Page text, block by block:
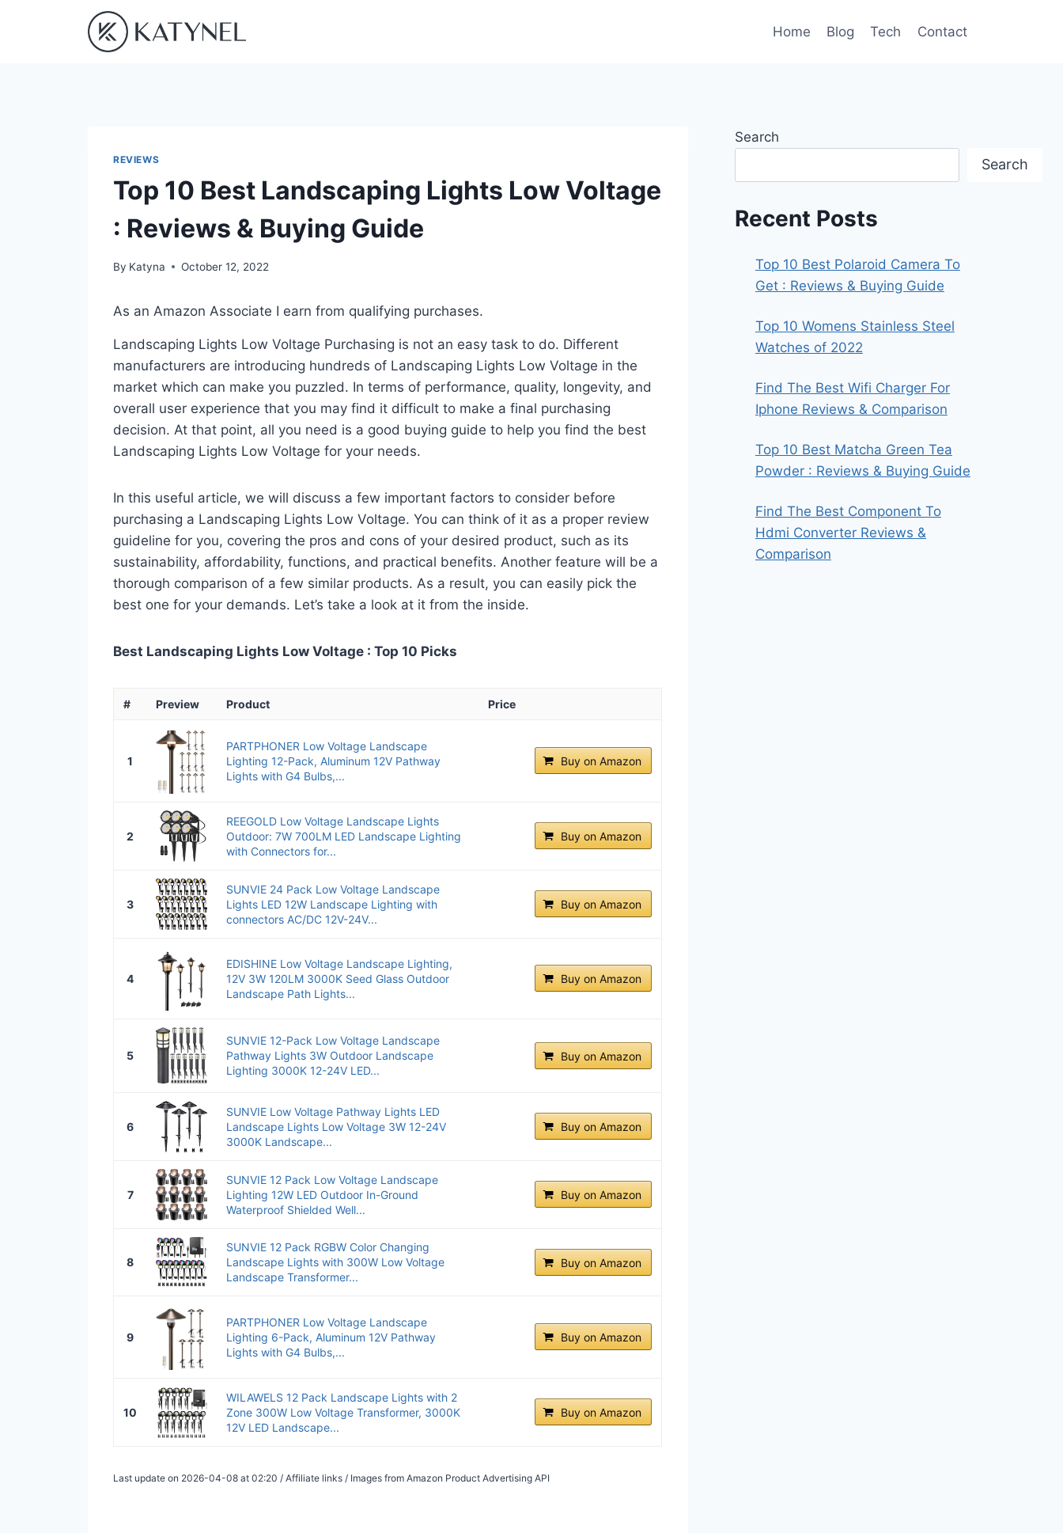
Home Blog Tech Contact
REVIEWS
Top 10 Best Landscaping Lights Low Voltage
: Reviews & Buying Guide
By Katyna October 12, 2022
As an Amazon Associate I earn from qualifying purchases.
Landscaping Lights Low Voltage Purchasing is not an easy task to do. Different
manufacturers are introducing hundreds of Landscaping Lights Low Voltage in the
market which can make you puzzled. In terms of performance, quality, longevity, and
overall user experience that you may find it difficult to make a final purchasing
decision. At that point, all you need is a good buying guide to help you find the best
Landscaping Lights Low Voltage for your needs.
In this useful article, we will discuss a few important factors to consider before
purchasing a Landscaping Lights Low Voltage. You can think of it as a proper review
guideline for you, covering the pros and cons of your desired product, such as its
sustainability, affordability, functions, and practical benefits. Another feature will be a
thorough comparison of a few similar products. As a result, you can easily pick the
best one for your demands. Let’s take a look at it from the inside.
Best Landscaping Lights Low Voltage : Top 10 Picks
# Preview Product Price
1
PARTPHONER Low Voltage Landscape
Lighting 12-Pack, Aluminum 12V Pathway
Lights with G4 Bulbs,...
Buy on Amazon
2
REEGOLD Low Voltage Landscape Lights
Outdoor: 7W 700LM LED Landscape Lighting
with Connectors for...
Buy on Amazon
3
SUNVIE 24 Pack Low Voltage Landscape
Lights LED 12W Landscape Lighting with
connectors AC/DC 12V-24V...
Buy on Amazon
4
EDISHINE Low Voltage Landscape Lighting,
12V 3W 120LM 3000K Seed Glass Outdoor
Landscape Path Lights...
Buy on Amazon
5
SUNVIE 12-Pack Low Voltage Landscape
Pathway Lights 3W Outdoor Landscape
Lighting 3000K 12-24V LED...
Buy on Amazon
6
SUNVIE Low Voltage Pathway Lights LED
Landscape Lights Low Voltage 3W 12-24V
3000K Landscape...
Buy on Amazon
7
SUNVIE 12 Pack Low Voltage Landscape
Lighting 12W LED Outdoor In-Ground
Waterproof Shielded Well...
Buy on Amazon
8
SUNVIE 12 Pack RGBW Color Changing
Landscape Lights with 300W Low Voltage
Landscape Transformer...
Buy on Amazon
9
PARTPHONER Low Voltage Landscape
Lighting 6-Pack, Aluminum 12V Pathway
Lights with G4 Bulbs,...
Buy on Amazon
10
WILAWELS 12 Pack Landscape Lights with 2
Zone 300W Low Voltage Transformer, 3000K
12V LED Landscape...
Buy on Amazon
Last update on 2026-04-08 at 02:20 / Affiliate links / Images from Amazon Product Advertising API
Search
Search
Recent Posts
Top 10 Best Polaroid Camera To
Get : Reviews & Buying Guide
Top 10 Womens Stainless Steel
Watches of 2022
Find The Best Wifi Charger For
Iphone Reviews & Comparison
Top 10 Best Matcha Green Tea
Powder : Reviews & Buying Guide
Find The Best Component To
Hdmi Converter Reviews &
Comparison